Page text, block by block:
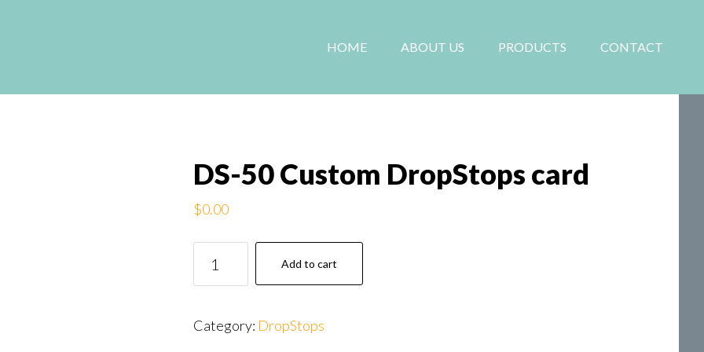
HOME ABOUT US PRODUCTS CONTACT
DS-50 Custom DropStops card
$0.00
DropStops
Add to cart
Category: DropStops